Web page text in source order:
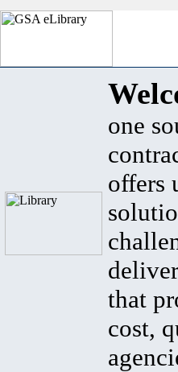
one
offers
that
cost,